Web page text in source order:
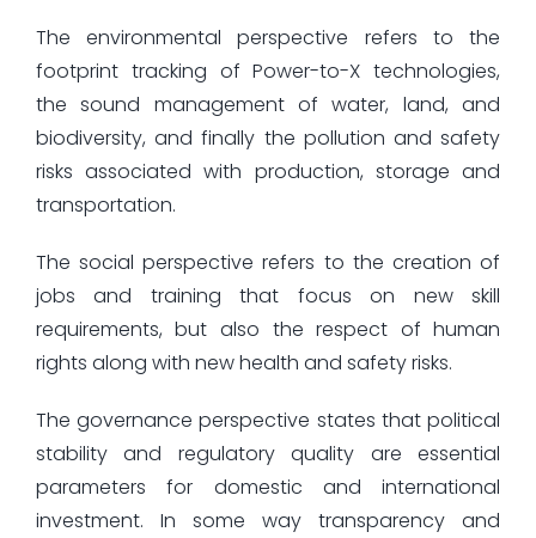
The environmental perspective refers to the
footprint tracking of Power-to-X technologies,
the sound management of water, land, and
biodiversity, and finally the pollution and safety
risks associated with production, storage and
transportation.
The social perspective refers to the creation of
jobs and training that focus on new skill
requirements, but also the respect of human
rights along with new health and safety risks.
The governance perspective states that political
stability and regulatory quality are essential
parameters for domestic and international
investment. In some way transparency and